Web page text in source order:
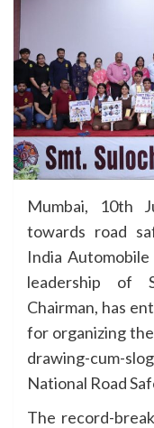
Mumbai, 10th
towards road
India
leadership of
Chairman, has
for organizing
drawing-cum-
National Road
The record-